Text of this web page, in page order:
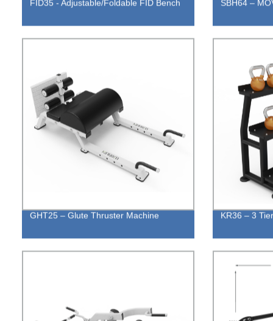
FID35 - Adjustable/Foldable FID Bench SBH64 –
GHT25 – Glute Thruster Machine KR36 – 3